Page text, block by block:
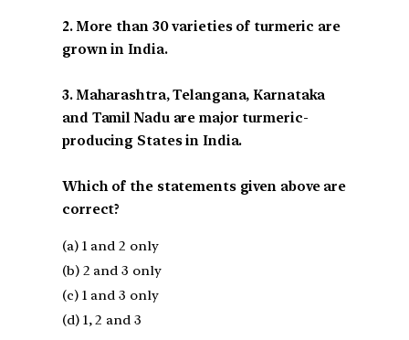
2. More than 30 varieties of turmeric are
grown in India.
3. Maharashtra, Telangana, Karnataka
and Tamil Nadu are major turmeric-
producing States in India.
Which of the statements given above are
correct?
(a) 1 and 2 only
(b) 2 and 3 only
(c) 1 and 3 only
(d) 1, 2 and 3